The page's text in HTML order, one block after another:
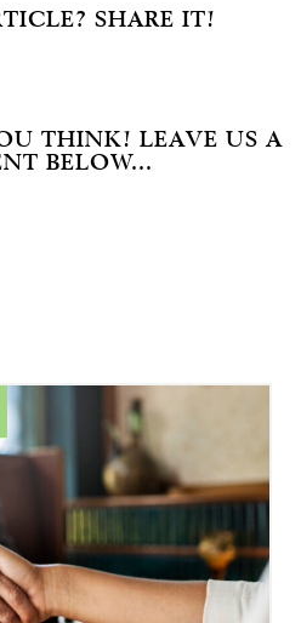
SHARE IT!
THINK! LEAVE US A
BELOW...